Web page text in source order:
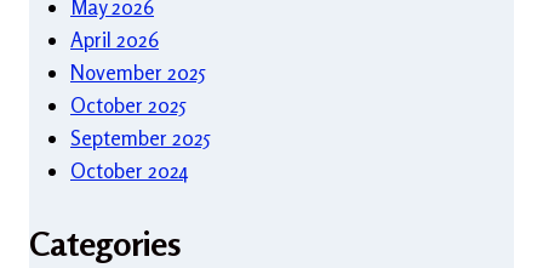
May 2026
April 2026
November 2025
October 2025
September 2025
October 2024
Categories